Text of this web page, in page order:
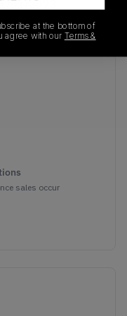
01/2023
sales occur
at the bottom of
agree with our Terms &